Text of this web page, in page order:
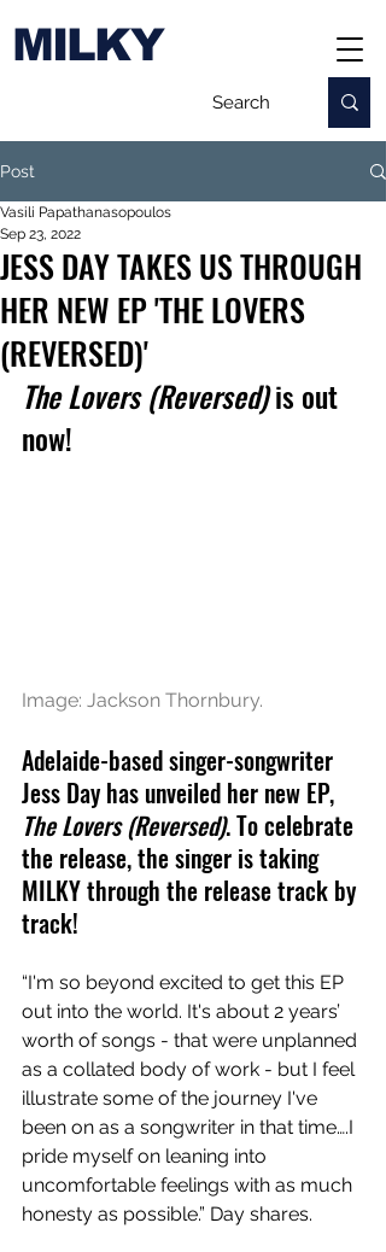
MILKY
Post
JESS DAY TAKES US THROUGH
HER NEW EP 'THE LOVERS
(REVERSED)'
Vasili Papathanasopoulos
Sep 23, 2022
The Lovers (Reversed) is out
now!
Image: Jackson Thornbury.
Adelaide-based singer-songwriter
Jess Day has unveiled her new EP,
The Lovers (Reversed). To celebrate
the release, the singer is taking
MILKY through the release track by
track!
“I'm so beyond excited to get this EP
out into the world. It's about 2 years’
worth of songs - that were unplanned
as a collated body of work - but I feel
illustrate some of the journey I've
been on as a songwriter in that time….I
pride myself on leaning into
uncomfortable feelings with as much
honesty as possible.” Day shares.